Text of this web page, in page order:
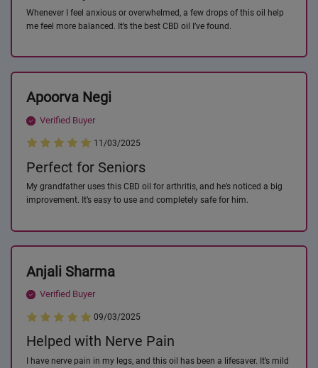
Whenever I feel anxious or overwhelmed, a few drops of this oil help
me feel more balanced. It’s the best CBD oil I’ve found.
Apoorva Negi
Verified Buyer
11/03/2025
Perfect for Seniors
My grandfather uses this CBD oil for arthritis, and he’s noticed a big
improvement. It’s easy to use and completely safe for him.
Anjali Sharma
Verified Buyer
09/03/2025
Helped with Nerve Pain
I have nerve pain in my legs, and this oil has been a lifesaver. It’s mild